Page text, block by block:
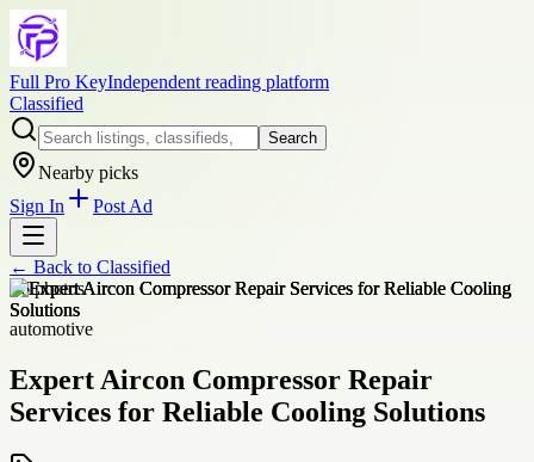
Full Pro KeyIndependent reading platform
Classified
Search
Nearby picks
Sign In
Post Ad
← Back to Classified
+6photos
automotive
Expert Aircon Compressor Repair
Services for Reliable Cooling Solutions